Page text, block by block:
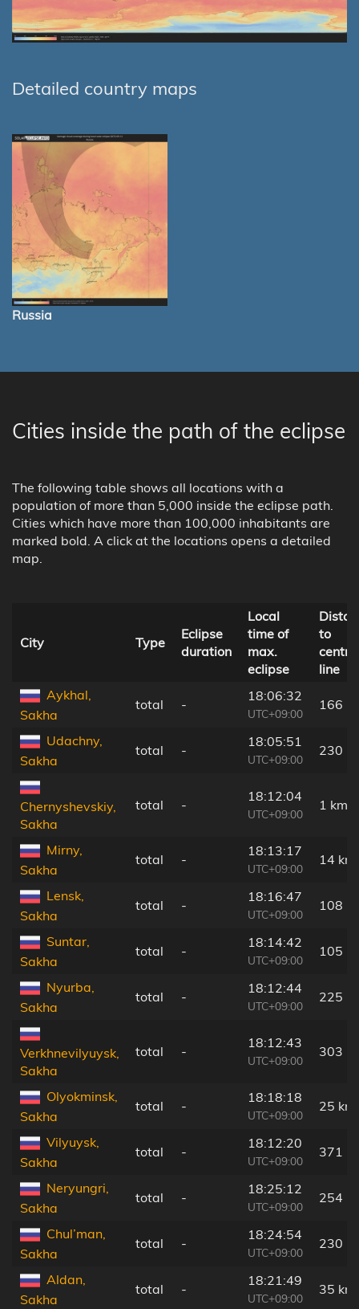
Detailed country maps
Russia
Cities inside the path of the eclipse
The following table shows all locations with a
population of more than 5,000 inside the eclipse path.
Cities which have more than 100,000 inhabitants are
marked bold. A click at the locations opens a detailed
map.
City Type
Eclipse
duration
Local
time of
max.
eclipse
to
line
Aykhal,
Sakha
total -
18:06:32
UTC+09:00
166
Udachny,
Sakha
total -
18:05:51
UTC+09:00
230
Chernyshevskiy,
Sakha
total -
18:12:04
UTC+09:00
1 km
Mirny,
Sakha
total -
18:13:17
UTC+09:00
14 km
Lensk,
Sakha
total -
18:16:47
UTC+09:00
108
Suntar,
Sakha
total -
18:14:42
UTC+09:00
105
Nyurba,
Sakha
total -
18:12:44
UTC+09:00
225
Verkhnevilyuysk,
Sakha
total -
18:12:43
UTC+09:00
303
Olyokminsk,
Sakha
total -
18:18:18
UTC+09:00
25 km
Vilyuysk,
Sakha
total -
18:12:20
UTC+09:00
371
Neryungri,
Sakha
total -
18:25:12
UTC+09:00
254
Chul’man,
Sakha
total -
18:24:54
UTC+09:00
230
Aldan,
Sakha
total -
18:21:49
UTC+09:00
35 km